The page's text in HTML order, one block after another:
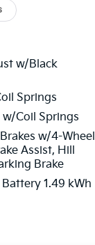
seats and
like
journey.
a bold,
and
drive.
w/Black
Springs
Coil Springs
w/4-Wheel
Assist, Hill
Brake
1.49 kWh